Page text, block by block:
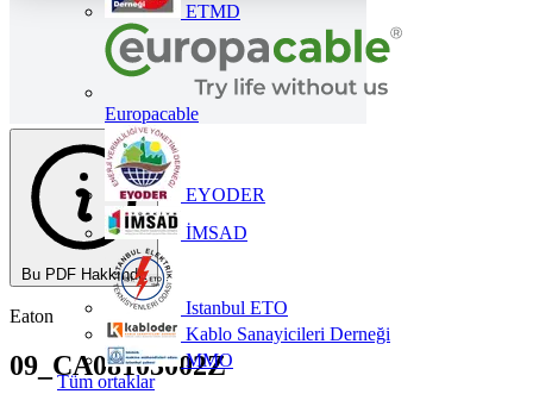
ETMD
Europacable
EYODER
İMSAD
Istanbul ETO
Kablo Sanayicileri Derneği
MMO
Tüm ortaklar
Bu PDF Hakkında
Eaton
09_CA08103002Z